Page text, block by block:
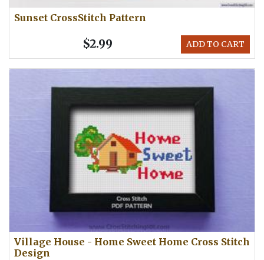
Sunset CrossStitch Pattern
ADD TO CART
$2.99
Village House - Home Sweet Home Cross Stitch
Design